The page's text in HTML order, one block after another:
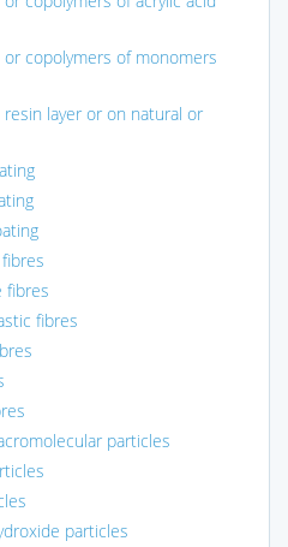
copolymers of monomers
layer or on natural or
fibres
fibres
particles
particles